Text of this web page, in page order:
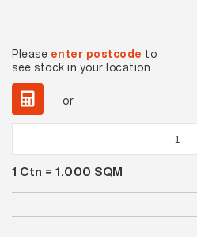
Please enter postcode to
see stock in your location
or
Stone
White
Grit
1 Ctn = 1.000 SQM